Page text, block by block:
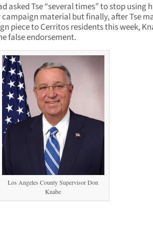
asked Tse “several times” to stop using
material but finally, after Tse
piece to Cerritos residents this week,
false endorsement.
Los Angeles County Supervisor Don
Knabe